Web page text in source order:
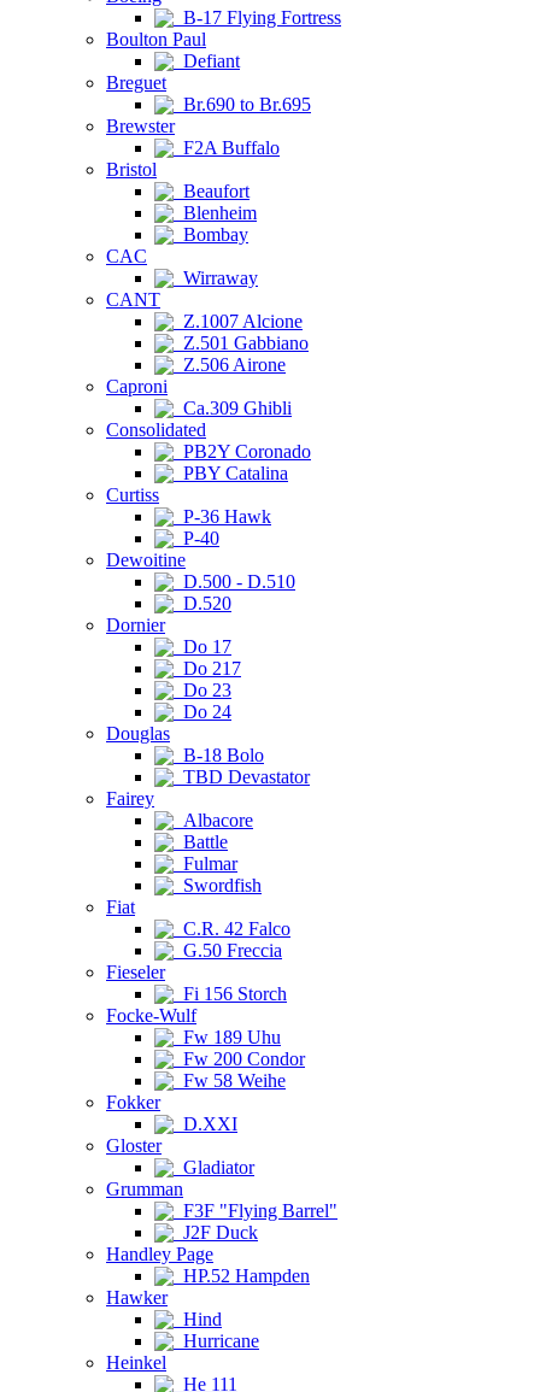
B-17 Flying Fortress
Boulton Paul
Defiant
Breguet
Br.690 to Br.695
Brewster
F2A Buffalo
Bristol
Beaufort
Blenheim
Bombay
CAC
Wirraway
CANT
Z.1007 Alcione
Z.501 Gabbiano
Z.506 Airone
Caproni
Ca.309 Ghibli
Consolidated
PB2Y Coronado
PBY Catalina
Curtiss
P-36 Hawk
P-40
Dewoitine
D.500 - D.510
D.520
Dornier
Do 17
Do 217
Do 23
Do 24
Douglas
B-18 Bolo
TBD Devastator
Fairey
Albacore
Battle
Fulmar
Swordfish
Fiat
C.R. 42 Falco
G.50 Freccia
Fieseler
Fi 156 Storch
Focke-Wulf
Fw 189 Uhu
Fw 200 Condor
Fw 58 Weihe
Fokker
D.XXI
Gloster
Gladiator
Grumman
F3F "Flying Barrel"
J2F Duck
Handley Page
HP.52 Hampden
Hawker
Hind
Hurricane
Heinkel
He 111